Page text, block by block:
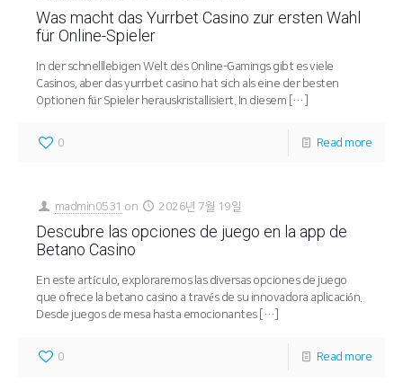
Was macht das Yurrbet Casino zur ersten Wahl
für Online-Spieler
In der schnelllebigen Welt des Online-Gamings gibt es viele
Casinos, aber das yurrbet casino hat sich als eine der besten
Optionen für Spieler herauskristallisiert. In diesem […]
0 Read more
madmin0531 on 2026년 7월 19일
Descubre las opciones de juego en la app de
Betano Casino
En este artículo, exploraremos las diversas opciones de juego
que ofrece la betano casino a través de su innovadora aplicación.
Desde juegos de mesa hasta emocionantes[…]
0 Read more